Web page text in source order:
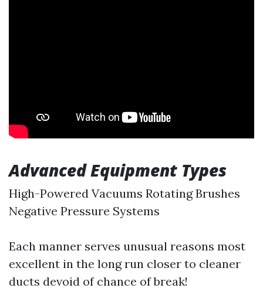
Advanced Equipment Types
High-Powered Vacuums Rotating Brushes
Negative Pressure Systems
Each manner serves unusual reasons most
excellent in the long run closer to cleaner
ducts devoid of chance of break!